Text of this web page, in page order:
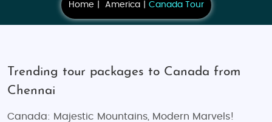
Home America Canada Tour
Trending tour packages to Canada from
Chennai
Canada: Majestic Mountains, Modern Marvels!